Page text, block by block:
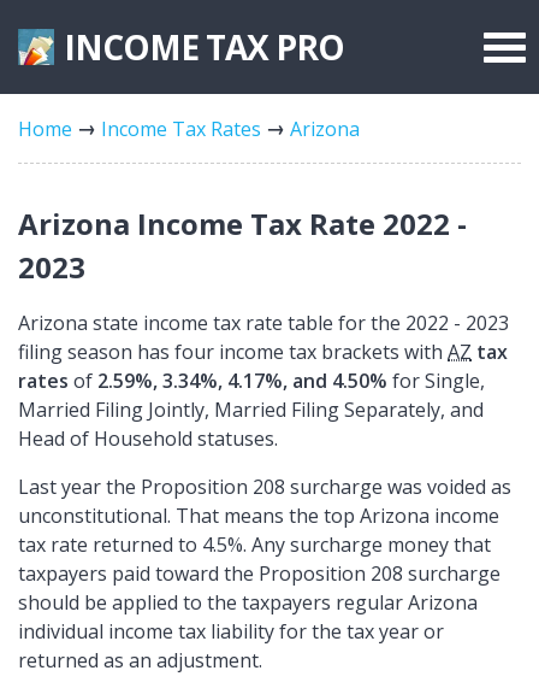
INCOME TAX PRO
Federal Forms
Tax Rates
Home Income Tax Rates Arizona
Arizona Income Tax Rate 2022 -
2023
Arizona state income tax rate table for the 2022 - 2023
filing season has four income tax brackets with AZ tax
rates of 2.59%, 3.34%, 4.17%, and 4.50% for Single,
Married Filing Jointly, Married Filing Separately, and
Head of Household statuses.
Last year the Proposition 208 surcharge was voided as
unconstitutional. That means the top Arizona income
tax rate returned to 4.5%. Any surcharge money that
taxpayers paid toward the Proposition 208 surcharge
should be applied to the taxpayers regular Arizona
individual income tax liability for the tax year or
returned as an adjustment.